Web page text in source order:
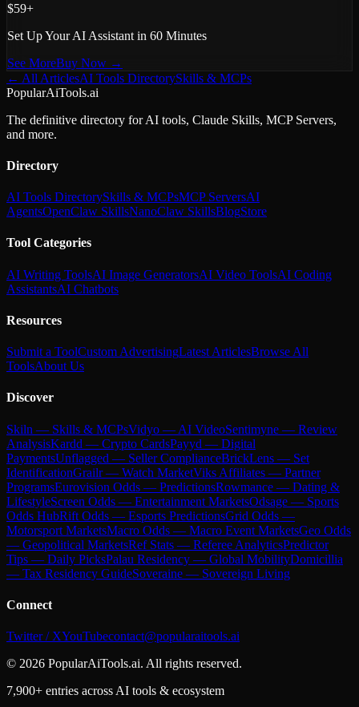
$59+
Set Up Your AI Assistant in 60 Minutes
See MoreBuy Now →
← All ArticlesAI Tools DirectorySkills & MCPs
PopularAiTools.ai
The definitive directory for AI tools, Claude Skills, MCP Servers,
and more.
Directory
AI Tools DirectorySkills & MCPsMCP ServersAI
AgentsOpenClaw SkillsNanoClaw SkillsBlogStore
Tool Categories
AI Writing ToolsAI Image GeneratorsAI Video ToolsAI Coding
AssistantsAI Chatbots
Resources
Submit a ToolCustom AdvertisingLatest ArticlesBrowse All
ToolsAbout Us
Discover
Skiln — Skills & MCPsVidyo — AI VideoSentimyne — Review
AnalysisKardd — Crypto CardsPayyd — Digital
PaymentsUnflagged — Seller ComplianceBrickLens — Set
IdentificationGrailr — Watch MarketViks Affiliates — Partner
ProgramsEurovision Odds — PredictionsRowmance — Dating &
LifestyleScreen Odds — Entertainment MarketsOdsage — Sports
Odds HubRift Odds — Esports PredictionsGrid Odds —
Motorsport MarketsMacro Odds — Macro Event MarketsGeo Odds
— Geopolitical MarketsRef Stats — Referee AnalyticsPredictor
Tips — Daily PicksPalau Residency — Global MobilityDomicillia
— Tax Residency GuideSoveraine — Sovereign Living
Connect
Twitter / XYouTubecontact@popularaitools.ai
© 2026 PopularAiTools.ai. All rights reserved.
7,900+ entries across AI tools & ecosystem